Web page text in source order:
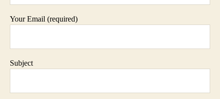
Your Email (required)
Subject